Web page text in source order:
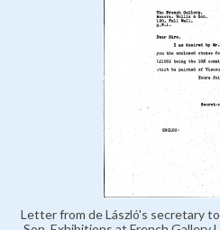
Letter from de László's secretary